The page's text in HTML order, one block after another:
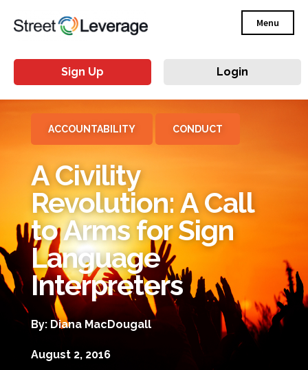
Menu
Sign Up Login
ACCOUNTABILITY CONDUCT
A Civility
Revolution: A Call
to Arms for Sign
Language
Interpreters
By: Diana MacDougall
August 2, 2016